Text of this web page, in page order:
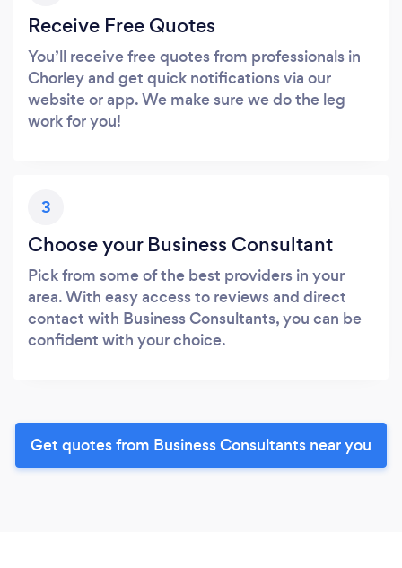
Receive Free Quotes
You’ll receive free quotes from professionals in
Chorley and get quick notifications via our
website or app. We make sure we do the leg
work for you!
3
Choose your Business Consultant
Pick from some of the best providers in your
area. With easy access to reviews and direct
contact with Business Consultants, you can be
confident with your choice.
Get quotes from Business Consultants near you